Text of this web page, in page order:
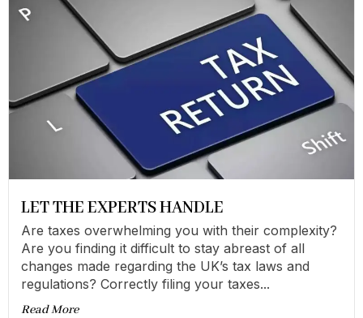
LET THE EXPERTS HANDLE
Are taxes overwhelming you with their complexity?
Are you finding it difficult to stay abreast of all
changes made regarding the UK’s tax laws and
regulations? Correctly filing your taxes...
Read More